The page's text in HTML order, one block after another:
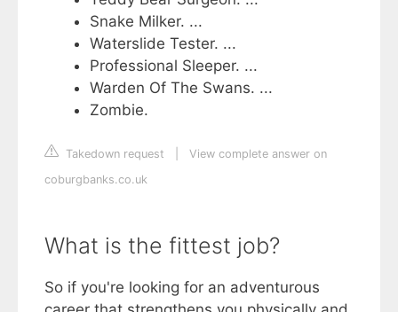
Snake Milker. ...
Waterslide Tester. ...
Professional Sleeper. ...
Warden Of The Swans. ...
Zombie.
Takedown request
View complete answer on
coburgbanks.co.uk
What is the fittest job?
So if you're looking for an adventurous